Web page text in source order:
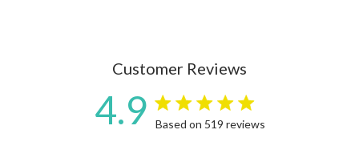
Customer Reviews
4.9 4.9 star rating
Based on 519 reviews